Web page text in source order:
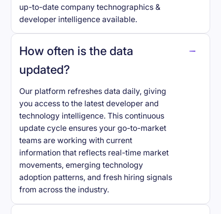
up-to-date company technographics &
developer intelligence available.
How often is the data
updated?
Our platform refreshes data daily, giving
you access to the latest developer and
technology intelligence. This continuous
update cycle ensures your go-to-market
teams are working with current
information that reflects real-time market
movements, emerging technology
adoption patterns, and fresh hiring signals
from across the industry.